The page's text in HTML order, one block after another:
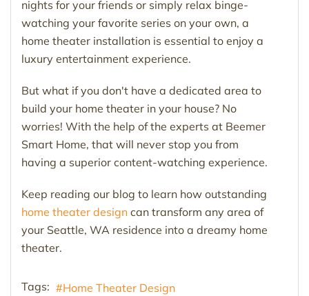
nights for your friends or simply relax binge-
watching your favorite series on your own, a
home theater installation is essential to enjoy a
luxury entertainment experience.
But what if you don't have a dedicated area to
build your home theater in your house? No
worries! With the help of the experts at Beemer
Smart Home, that will never stop you from
having a superior content-watching experience.
Keep reading our blog to learn how outstanding
home theater design can transform any area of
your Seattle, WA residence into a dreamy home
theater.
Tags: Home Theater Design